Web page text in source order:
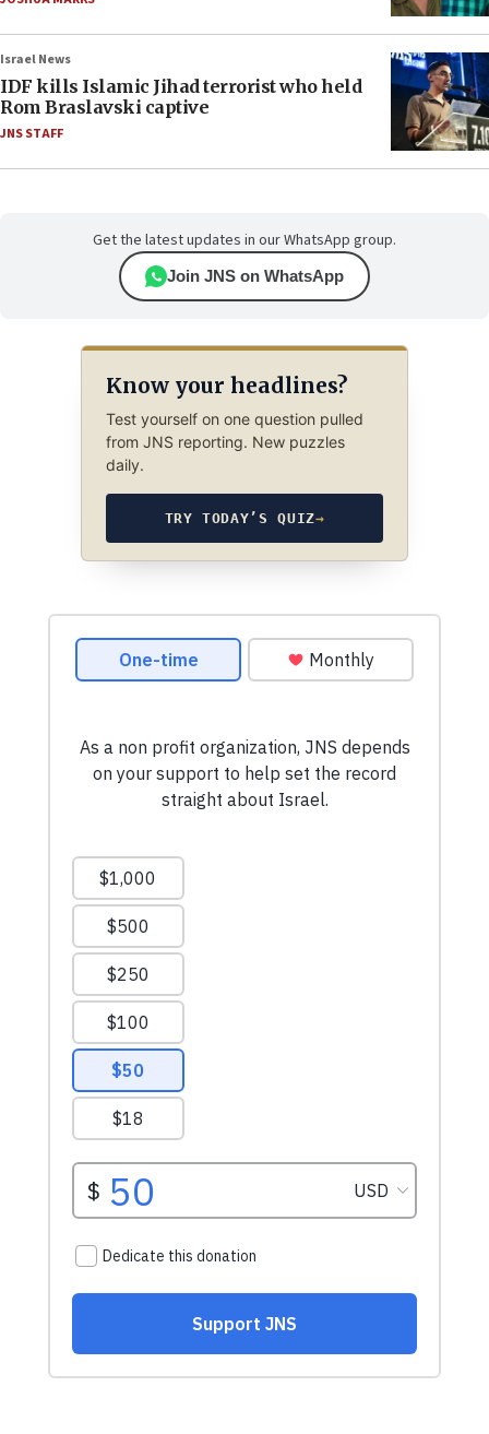
Israel News
IDF kills Islamic Jihad terrorist who held
Rom Braslavski captive
JNS STAFF
Get the latest updates in our WhatsApp group.
Join JNS on WhatsApp
Know your headlines?
Test yourself on one question pulled
from JNS reporting. New puzzles
daily.
TRY TODAY’S QUIZ→